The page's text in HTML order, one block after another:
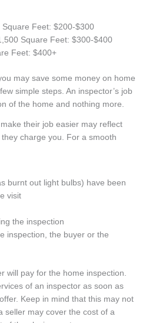
Feet: $200-$300
Square Feet: $300-$400
Feet: $400+
may save some money on home
simple steps. An inspector’s job
of the home and nothing more.
their job easier may reflect
charge you. For a smooth
burnt out light bulbs) have been
visit
the inspection
inspection, the buyer or the
will pay for the home inspection.
of an inspector as soon as
Keep in mind that this may not
seller may cover the cost of a